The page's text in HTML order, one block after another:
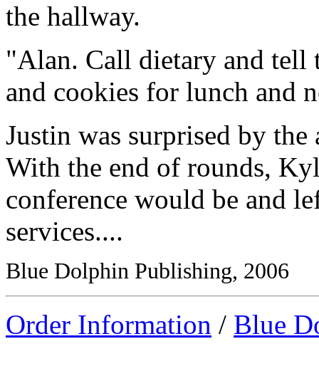
the hallway.
"Alan. Call dietary and tell
and cookies for lunch and
Justin was surprised by
With the end of rounds,
conference would be and
services....
Blue Dolphin Publishing, 2006
Order Information / Blue